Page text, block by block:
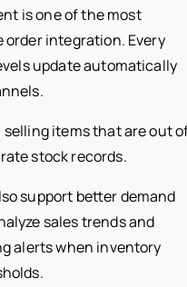
is one of the most
integration. Every
update automatically
items that are out
stock records.
support better demand
sales trends and
alerts when inventory